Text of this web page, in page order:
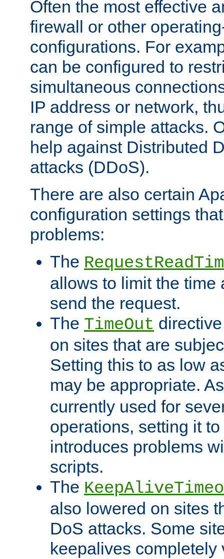
Often the most effective
firewall or other
configurations. For
can be configured to
simultaneous
IP address or network,
range of simple attacks.
help against Distributed
attacks (DDoS).
There are also certain
configuration settings
problems:
The
allows to limit the time
send the request.
The TimeOut
on sites that are
Setting this to as low
may be appropriate.
currently used for
operations, setting it
introduces problems
scripts.
The
also lowered on sites
DoS attacks. Some
keepalives